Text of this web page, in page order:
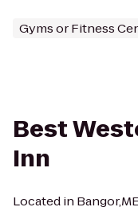
Gyms or Fitness
Best
Inn
Located in